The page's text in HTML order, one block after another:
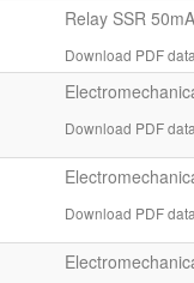
Relay SSR
Download PDF
Download PDF
Download PDF